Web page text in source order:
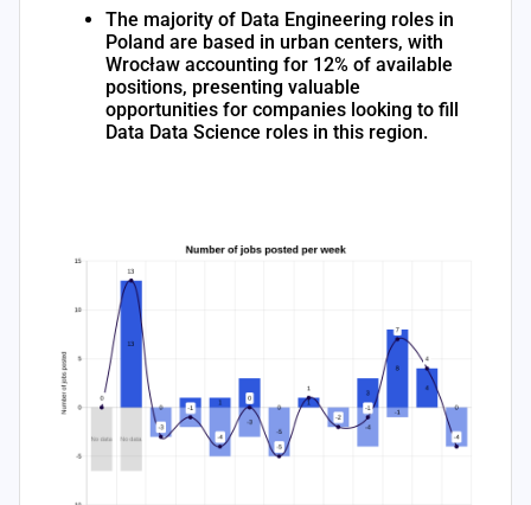
The majority of Data Engineering roles in
Poland are based in urban centers, with
Wrocław accounting for 12% of available
positions, presenting valuable
opportunities for companies looking to fill
Data Data Science roles in this region.